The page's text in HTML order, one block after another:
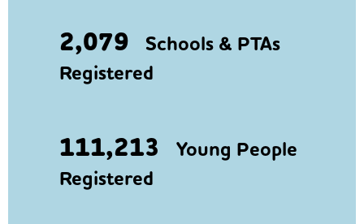
2,079 Schools & PTAs
Registered
111,213 Young People
Registered